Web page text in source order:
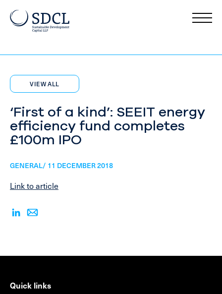
VIEW ALL
‘First of a kind’: SEEIT energy
efficiency fund completes
£100m IPO
GENERAL/ 11 DECEMBER 2018
Link to article
Quick links